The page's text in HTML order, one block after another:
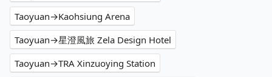
Taoyuan→Kaohsiung Arena
Taoyuan→星澄風旅 Zela Design Hotel
Taoyuan→TRA Xinzuoying Station